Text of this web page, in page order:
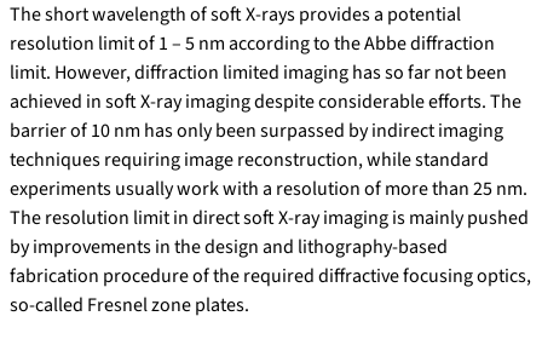
The short wavelength of soft X-rays provides a potential
resolution limit of 1 – 5 nm according to the Abbe diffraction
limit. However, diffraction limited imaging has so far not been
achieved in soft X-ray imaging despite considerable efforts. The
barrier of 10 nm has only been surpassed by indirect imaging
techniques requiring image reconstruction, while standard
experiments usually work with a resolution of more than 25 nm.
The resolution limit in direct soft X-ray imaging is mainly pushed
by improvements in the design and lithography-based
fabrication procedure of the required diffractive focusing optics,
so-called Fresnel zone plates.